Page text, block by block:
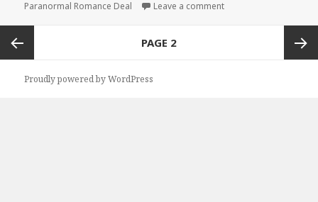
Paranormal Romance Deal
Leave a comment
Posts
navigation
Previous
PAGE 2
Proudly powered by WordPress